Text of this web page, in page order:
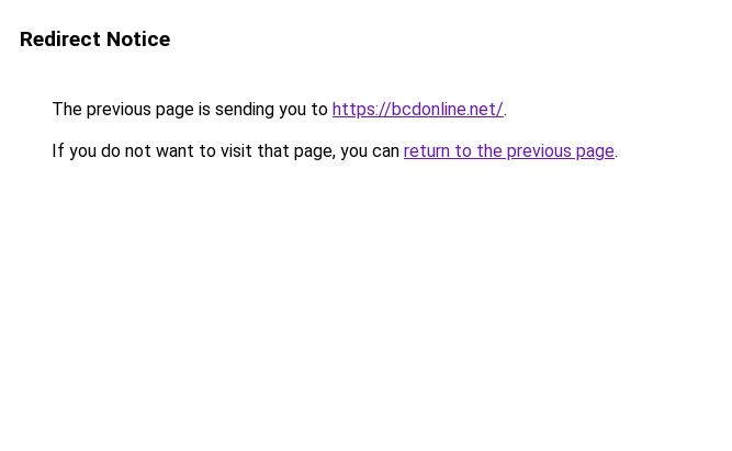
Redirect Notice
The previous page is sending you to https://bcdonline.net/.
If you do not want to visit that page, you can return to the previous page.